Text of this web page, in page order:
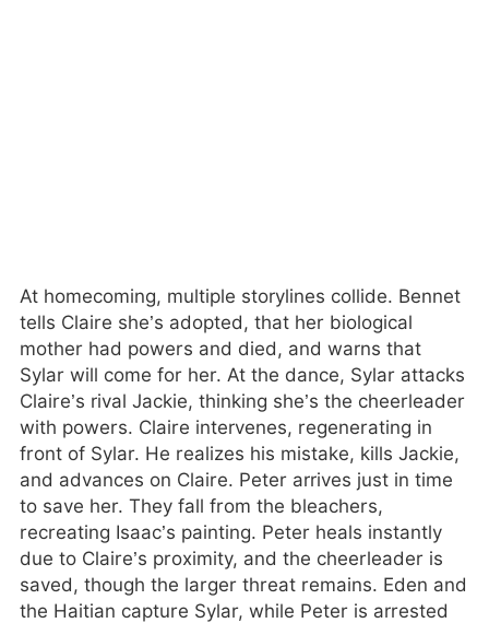
At homecoming, multiple storylines collide. Bennet
tells Claire she’s adopted, that her biological
mother had powers and died, and warns that
Sylar will come for her. At the dance, Sylar attacks
Claire’s rival Jackie, thinking she’s the cheerleader
with powers. Claire intervenes, regenerating in
front of Sylar. He realizes his mistake, kills Jackie,
and advances on Claire. Peter arrives just in time
to save her. They fall from the bleachers,
recreating Isaac’s painting. Peter heals instantly
due to Claire’s proximity, and the cheerleader is
saved, though the larger threat remains. Eden and
the Haitian capture Sylar, while Peter is arrested